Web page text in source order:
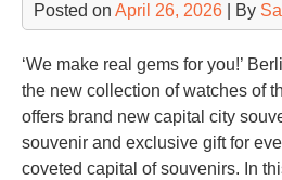
Posted on April 26, 2026 | By
‘We make real gems for you!’
the new collection of watches of
offers brand new capital city
souvenir and exclusive gift for
coveted capital of souvenirs. In